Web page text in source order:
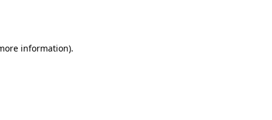
information).